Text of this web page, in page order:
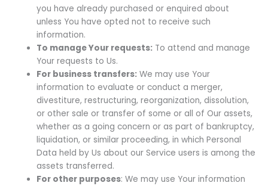
you have already purchased or enquired about
unless You have opted not to receive such
information.
To manage Your requests: To attend and manage
Your requests to Us.
For business transfers: We may use Your
information to evaluate or conduct a merger,
divestiture, restructuring, reorganization, dissolution,
or other sale or transfer of some or all of Our assets,
whether as a going concern or as part of bankruptcy,
liquidation, or similar proceeding, in which Personal
Data held by Us about our Service users is among the
assets transferred.
For other purposes: We may use Your information